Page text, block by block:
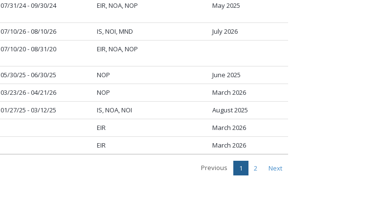
07/31/24 - 09/30/24 EIR, NOA, NOP May 2025
07/10/26 - 08/10/26 IS, NOI, MND
July 2026
07/10/20 - 08/31/20 EIR, NOA, NOP
05/30/25 - 06/30/25 NOP
June 2025
03/23/26 - 04/21/26 NOP
March 2026
01/27/25 - 03/12/25 IS, NOA, NOI
August 2025
EIR
March 2026
EIR March 2026
Previous 1 2 Next